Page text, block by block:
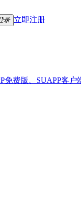
录 立即注册
费版、SUAPP客户